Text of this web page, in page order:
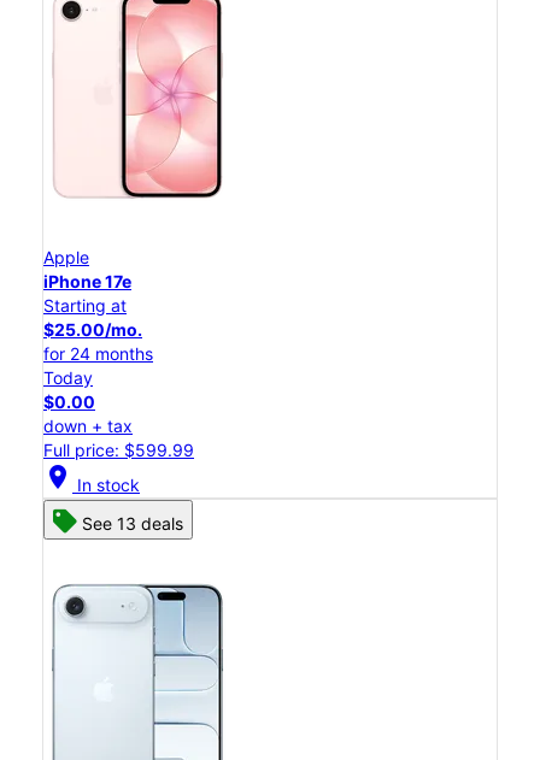
Apple
iPhone 17e
Starting at
$25.00/mo.
for 24 months
Today
$0.00
down + tax
Full price: $599.99
location_on In stock
See 13 deals